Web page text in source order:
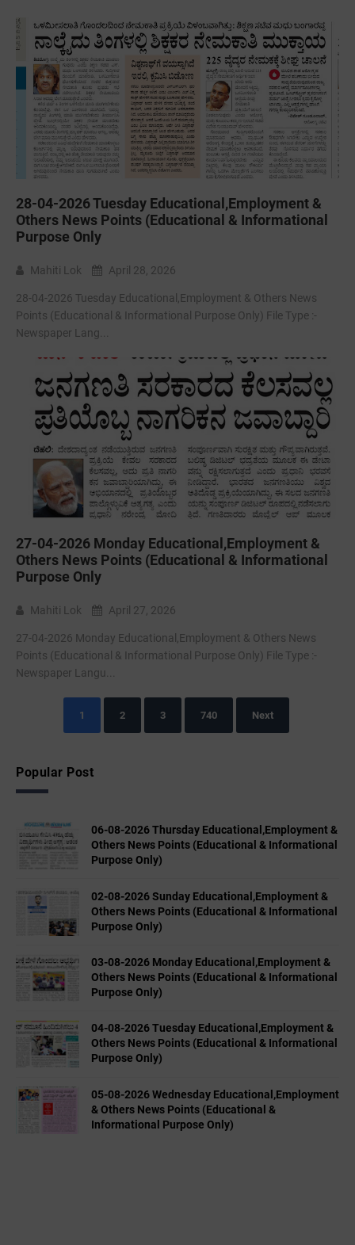
28-04-2026 Tuesday Educational,Employment &
Others News Points (Educational & Informational
Purpose Only
Mahiti Lok April 28, 2026
28-04-2026 Tuesday Educational,Employment & Others News
Points (Educational & Informational Purpose Only) File Type :-
Newspaper Lang...
27-04-2026 Monday Educational,Employment &
Others News Points (Educational & Informational
Purpose Only
Mahiti Lok April 27, 2026
27-04-2026 Monday Educational,Employment & Others News
Points (Educational & Informational Purpose Only) File Type :-
Newspaper Langu...
1 2 3 740 Next
Popular Post
06-08-2026 Thursday Educational,Employment &
Others News Points (Educational & Informational
Purpose Only)
02-08-2026 Sunday Educational,Employment &
Others News Points (Educational & Informational
Purpose Only)
03-08-2026 Monday Educational,Employment &
Others News Points (Educational & Informational
Purpose Only)
04-08-2026 Tuesday Educational,Employment &
Others News Points (Educational & Informational
Purpose Only)
05-08-2026 Wednesday Educational,Employment
& Others News Points (Educational &
Informational Purpose Only)